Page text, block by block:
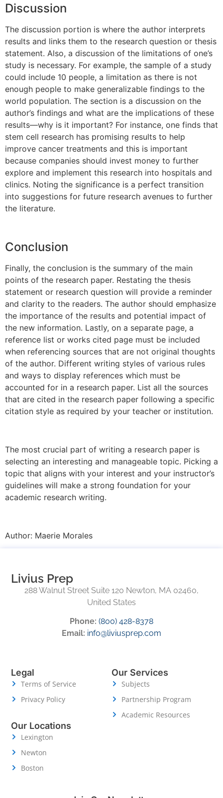
Discussion
The discussion portion is where the author interprets
results and links them to the research question or thesis
statement. Also, a discussion of the limitations of one’s
study is necessary. For example, the sample of a study
could include 10 people, a limitation as there is not
enough people to make generalizable findings to the
world population. The section is a discussion on the
author’s findings and what are the implications of these
results—why is it important? For instance, one finds that
stem cell research has promising results to help
improve cancer treatments and this is important
because companies should invest money to further
explore and implement this research into hospitals and
clinics. Noting the significance is a perfect transition
into suggestions for future research avenues to further
the literature.
Conclusion
Finally, the conclusion is the summary of the main
points of the research paper. Restating the thesis
statement or research question will provide a reminder
and clarity to the readers. The author should emphasize
the importance of the results and potential impact of
the new information. Lastly, on a separate page, a
reference list or works cited page must be included
when referencing sources that are not original thoughts
of the author. Different writing styles of various rules
and ways to display references which must be
accounted for in a research paper. List all the sources
that are cited in the research paper following a specific
citation style as required by your teacher or institution.
The most crucial part of writing a research paper is
selecting an interesting and manageable topic. Picking a
topic that aligns with your interest and your instructor’s
guidelines will make a strong foundation for your
academic research writing.
Author: Maerie Morales
Livius Prep
288 Walnut Street Suite 120 Newton, MA 02460,
United States
Phone: (800) 428-8378
Email: info@liviusprep.com
Legal
Terms of Service
Privacy Policy
Our Services
Subjects
Partnership Program
Academic Resources
Our Locations
Lexington
Newton
Boston